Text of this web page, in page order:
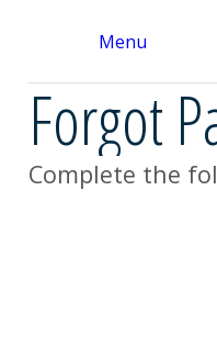
Menu
Forgot
Complete the